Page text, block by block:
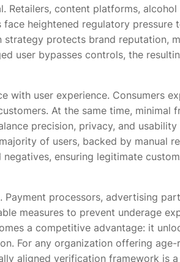
Retailers, content platforms,
heightened regulatory pressure
protects brand reputation,
user bypasses controls, the
with user experience. Consumers
At the same time, minimal
precision, privacy, and
of users, backed by manual
ensuring legitimate
processors, advertising
measures to prevent underage
a competitive advantage: it
For any organization offering
aligned verification framework is